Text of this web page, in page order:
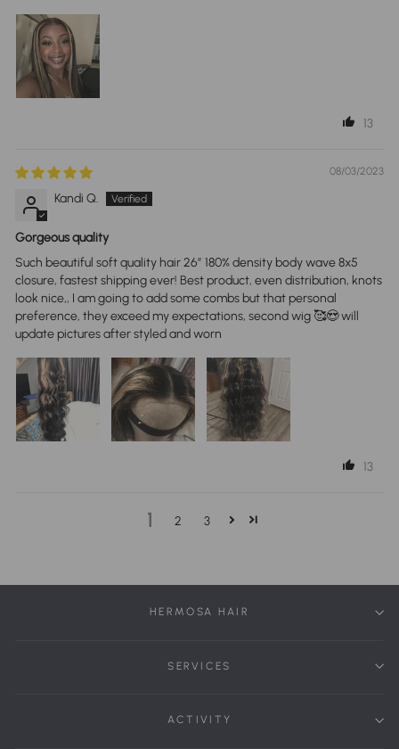
13
08/03/2023
Kandi Q.
Gorgeous quality
Such beautiful soft quality hair 26” 180% density body wave 8x5
closure, fastest shipping ever! Best product, even distribution, knots
look nice,, I am going to add some combs but that personal
preference, they exceed my expectations, second wig 🥰😍 will
update pictures after styled and worn
13
1 2 3
HERMOSA HAIR
SERVICES
ACTIVITY